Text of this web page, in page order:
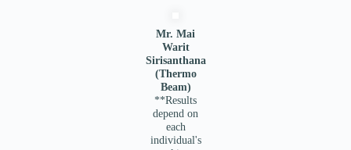
Mr. Mai
Warit
Sirisanthana
(Thermo
Beam)
**Results
depend on
each
individual's